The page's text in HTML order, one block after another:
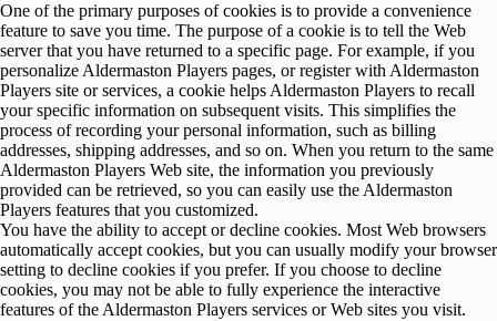
One of the primary purposes of cookies is to provide a convenience
feature to save you time. The purpose of a cookie is to tell the Web
server that you have returned to a specific page. For example, if you
personalize Aldermaston Players pages, or register with Aldermaston
Players site or services, a cookie helps Aldermaston Players to recall
your specific information on subsequent visits. This simplifies the
process of recording your personal information, such as billing
addresses, shipping addresses, and so on. When you return to the same
Aldermaston Players Web site, the information you previously
provided can be retrieved, so you can easily use the Aldermaston
Players features that you customized.
You have the ability to accept or decline cookies. Most Web browsers
automatically accept cookies, but you can usually modify your browser
setting to decline cookies if you prefer. If you choose to decline
cookies, you may not be able to fully experience the interactive
features of the Aldermaston Players services or Web sites you visit.